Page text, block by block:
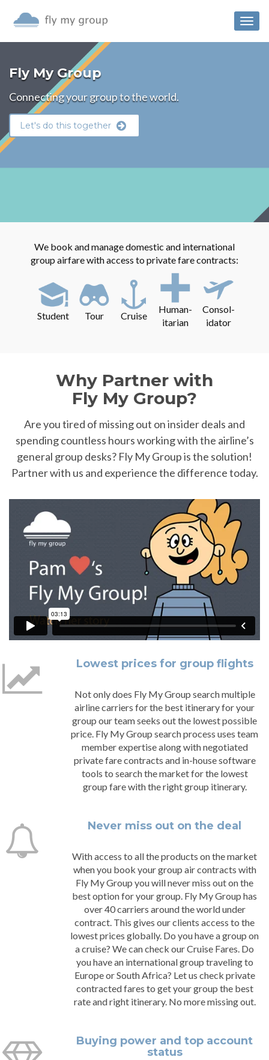
Fly My Group
Connecting your group to the world.
Let's do this together
We book and manage domestic and international
group airfare with access to private fare contracts:
Student Tour Cruise
Human-
itarian
Consol-
idator
Why Partner with
Fly My Group?
Are you tired of missing out on insider deals and
spending countless hours working with the airline’s
general group desks? Fly My Group is the solution!
Partner with us and experience the difference today.
Lowest prices for group flights
Not only does Fly My Group search multiple
airline carriers for the best itinerary for your
group our team seeks out the lowest possible
price. Fly My Group search process uses team
member expertise along with negotiated
private fare contracts and in-house software
tools to search the market for the lowest
group fare with the right group itinerary.
Never miss out on the deal
With access to all the products on the market
when you book your group air contracts with
Fly My Group you will never miss out on the
best option for your group. Fly My Group has
over 40 carriers around the world under
contract. This gives our clients access to the
lowest prices globally. Do you have a group on
a cruise? We can check our Cruise Fares. Do
you have an international group traveling to
Europe or South Africa? Let us check private
contracted fares to get your group the best
rate and right itinerary. No more missing out.
Buying power and top account
status